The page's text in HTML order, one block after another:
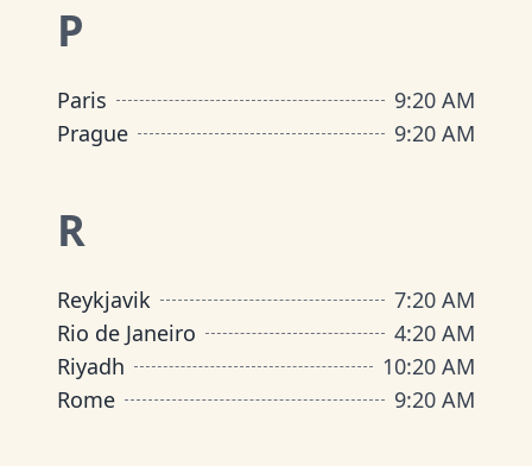
P
Paris 9:20 AM
Prague
9:20 AM
R
Reykjavik 7:20 AM
Rio de Janeiro
4:20 AM
Riyadh
10:20 AM
Rome
9:20 AM